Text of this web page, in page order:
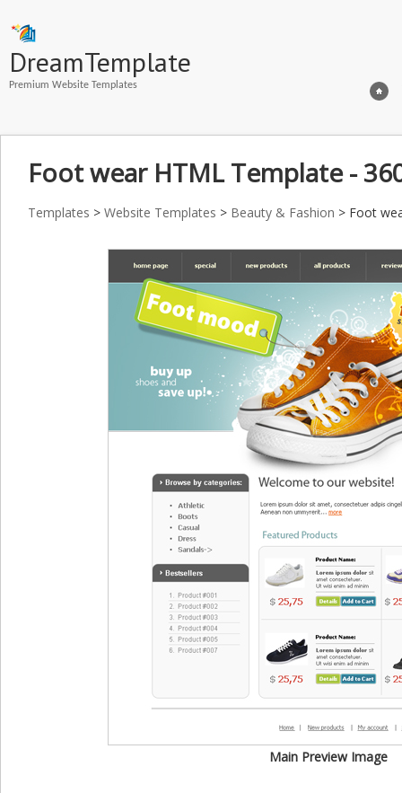
DreamTemplate
Premium Website Templates
Foot wear HTML Template -
Templates > Website Templates > Beauty & Fashion > Foot
Main Preview Image